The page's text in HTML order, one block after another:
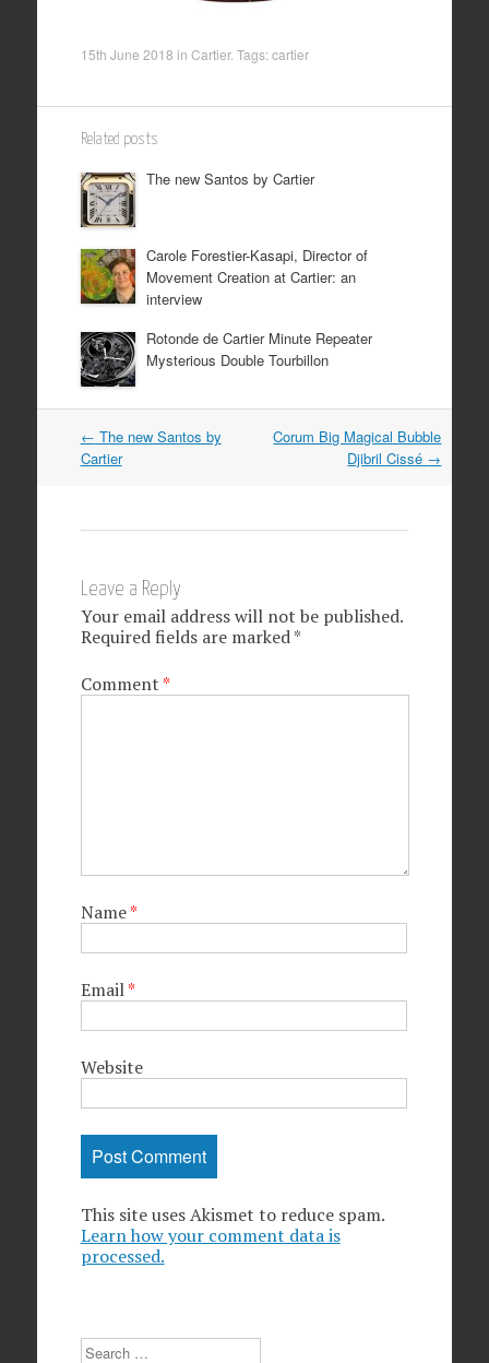
15th June 2018 in Cartier. Tags:cartier
Related posts
The new Santos by Cartier
Carole Forestier-Kasapi, Director of
Movement Creation at Cartier: an
interview
Rotonde de Cartier Minute Repeater
Mysterious Double Tourbillon
Post
navigation
← The new Santos by
Cartier
Corum Big Magical Bubble
Djibril Cissé →
Leave a Reply
Your email address will not be published.
Required fields are marked*
Comment*
Name*
Email*
Website
This site uses Akismet to reduce spam.
Learn how your comment data is
processed.
Search